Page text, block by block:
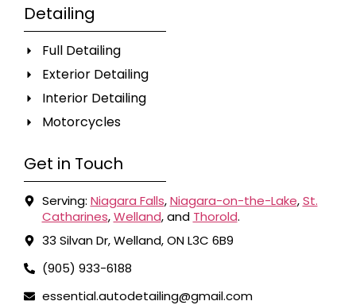
Detailing
Full Detailing
Exterior Detailing
Interior Detailing
Motorcycles
Get in Touch
Serving: Niagara Falls,Niagara-on-the-Lake,St.
Catharines,Welland, and Thorold.
33 Silvan Dr, Welland, ON L3C 6B9
(905) 933-6188
essential.autodetailing@gmail.com